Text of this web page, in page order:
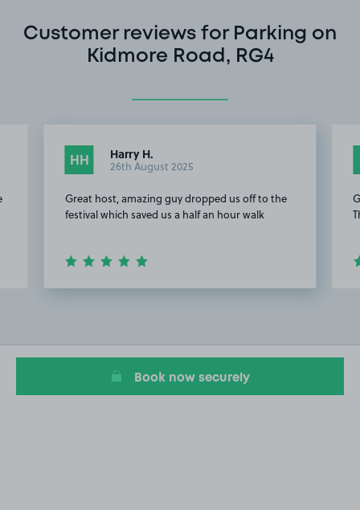
Customer reviews for Parking on
Kidmore Road, RG4
HH Harry H.
26th August 2025
Great host, amazing guy dropped us off to the
festival which saved us a half an hour walk
4
Book now securely